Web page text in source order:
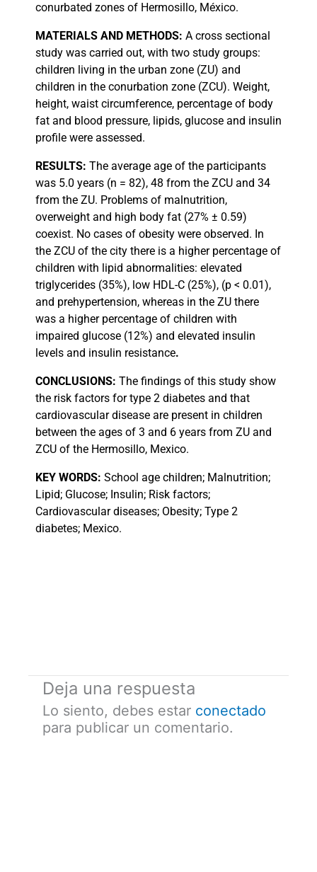
conurbated zones of Hermosillo, México.
MATERIALS AND METHODS: A cross sectional
study was carried out, with two study groups:
children living in the urban zone (ZU) and
children in the conurbation zone (ZCU). Weight,
height, waist circumference, percentage of body
fat and blood pressure, lipids, glucose and insulin
profile were assessed.
RESULTS: The average age of the participants
was 5.0 years (n = 82), 48 from the ZCU and 34
from the ZU. Problems of malnutrition,
overweight and high body fat (27% ± 0.59)
coexist. No cases of obesity were observed. In
the ZCU of the city there is a higher percentage of
children with lipid abnormalities: elevated
triglycerides (35%), low HDL-C (25%), (p < 0.01),
and prehypertension, whereas in the ZU there
was a higher percentage of children with
impaired glucose (12%) and elevated insulin
levels and insulin resistance.
CONCLUSIONS: The findings of this study show
the risk factors for type 2 diabetes and that
cardiovascular disease are present in children
between the ages of 3 and 6 years from ZU and
ZCU of the Hermosillo, Mexico.
KEY WORDS: School age children; Malnutrition;
Lipid; Glucose; Insulin; Risk factors;
Cardiovascular diseases; Obesity; Type 2
diabetes; Mexico.
Deja una respuesta
Lo siento, debes estar conectado
para publicar un comentario.